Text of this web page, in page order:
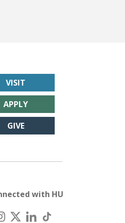
VISIT
APPLY
GIVE
with HU